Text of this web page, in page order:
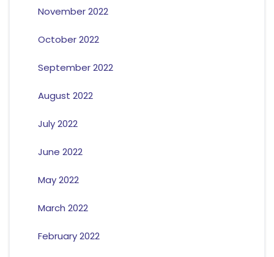
November 2022
October 2022
September 2022
August 2022
July 2022
June 2022
May 2022
March 2022
February 2022